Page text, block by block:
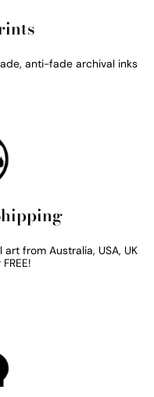
anti-fade archival inks
from Australia, USA, UK